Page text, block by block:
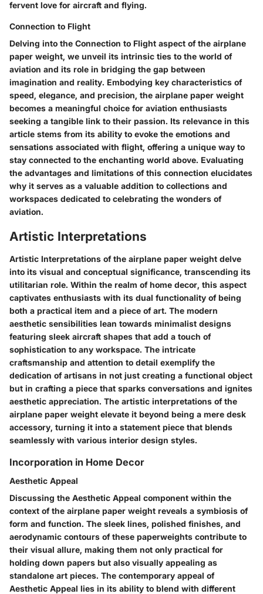
fervent love for aircraft and flying.
Connection to Flight
Delving into the Connection to Flight aspect of the airplane
paper weight, we unveil its intrinsic ties to the world of
aviation and its role in bridging the gap between
imagination and reality. Embodying key characteristics of
speed, elegance, and precision, the airplane paper weight
becomes a meaningful choice for aviation enthusiasts
seeking a tangible link to their passion. Its relevance in this
article stems from its ability to evoke the emotions and
sensations associated with flight, offering a unique way to
stay connected to the enchanting world above. Evaluating
the advantages and limitations of this connection elucidates
why it serves as a valuable addition to collections and
workspaces dedicated to celebrating the wonders of
aviation.
Artistic Interpretations
Artistic Interpretations of the airplane paper weight delve
into its visual and conceptual significance, transcending its
utilitarian role. Within the realm of home decor, this aspect
captivates enthusiasts with its dual functionality of being
both a practical item and a piece of art. The modern
aesthetic sensibilities lean towards minimalist designs
featuring sleek aircraft shapes that add a touch of
sophistication to any workspace. The intricate
craftsmanship and attention to detail exemplify the
dedication of artisans in not just creating a functional object
but in crafting a piece that sparks conversations and ignites
aesthetic appreciation. The artistic interpretations of the
airplane paper weight elevate it beyond being a mere desk
accessory, turning it into a statement piece that blends
seamlessly with various interior design styles.
Incorporation in Home Decor
Aesthetic Appeal
Discussing the Aesthetic Appeal component within the
context of the airplane paper weight reveals a symbiosis of
form and function. The sleek lines, polished finishes, and
aerodynamic contours of these paperweights contribute to
their visual allure, making them not only practical for
holding down papers but also visually appealing as
standalone art pieces. The contemporary appeal of
Aesthetic Appeal lies in its ability to blend with different